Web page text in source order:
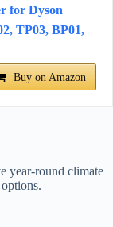
for Dyson
TP03, BP01,
Buy on Amazon
year-round climate